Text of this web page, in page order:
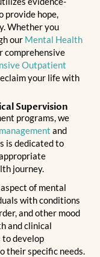
provide hope,
Whether you
our Mental Health
comprehensive
Outpatient
your life with
Supervision
programs, we
and
is dedicated to
journey.
of mental
with conditions
and other mood
and clinical
develop
their specific needs.